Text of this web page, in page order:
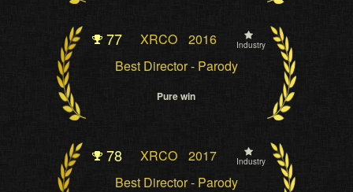
77 XRCO 2016 Industry
Best Director - Parody
Pure win
78 XRCO 2017 Industry
Best Director - Parody